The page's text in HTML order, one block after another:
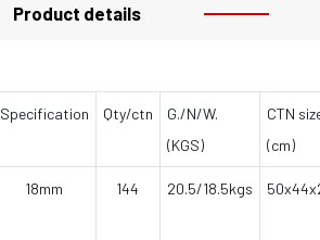
Product details
Specification Qty/ctn
G./N/W.
(KGS)
CTN
(cm)
18mm 144 20.5/18.5kgs